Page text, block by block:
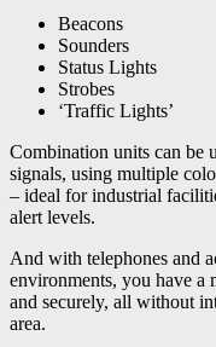
Beacons
Sounders
Status Lights
Strobes
‘Traffic Lights’
Combination units can be
signals, using multiple
– ideal for industrial
alert levels.
And with telephones and
environments, you have a
and securely, all without
area.